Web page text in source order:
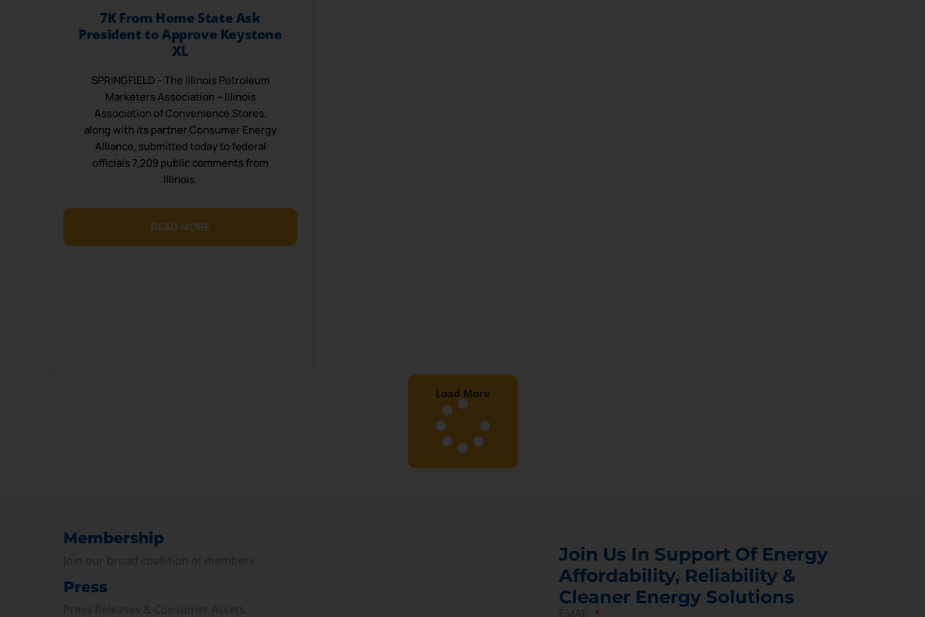
7K From Home State Ask
President to Approve Keystone
XL
SPRINGFIELD – The Illinois Petroleum
Marketers Association – Illinois
Association of Convenience Stores,
along with its partner Consumer Energy
Alliance, submitted today to federal
officials 7,209 public comments from
Illinois.
READ MORE
Load More
Membership
Press
Join Us In Support Of Energy
Affordability, Reliability &
Cleaner Energy Solutions